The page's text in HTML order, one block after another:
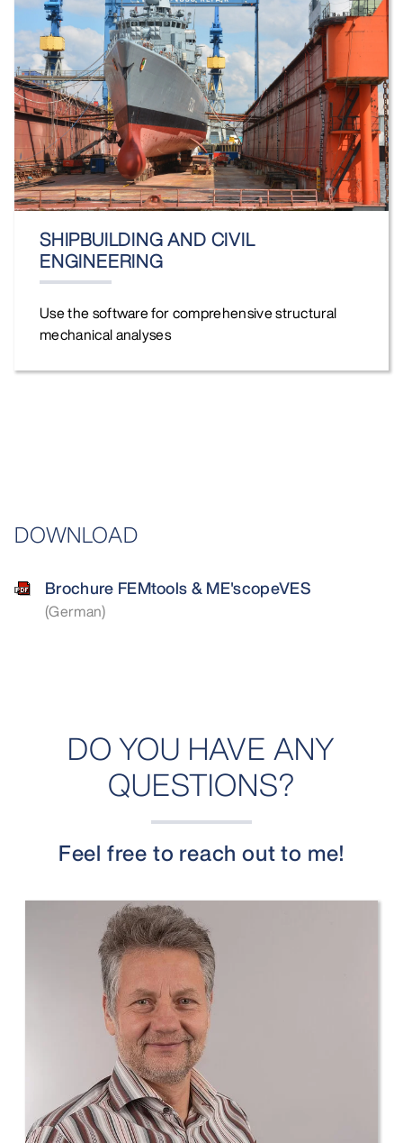
SHIPBUILDING AND CIVIL
ENGINEERING
Use the software for comprehensive structural
mechanical analyses
DOWNLOAD
Brochure FEMtools & ME'scopeVES
(German)
DO YOU HAVE ANY
QUESTIONS?
Feel free to reach out to me!